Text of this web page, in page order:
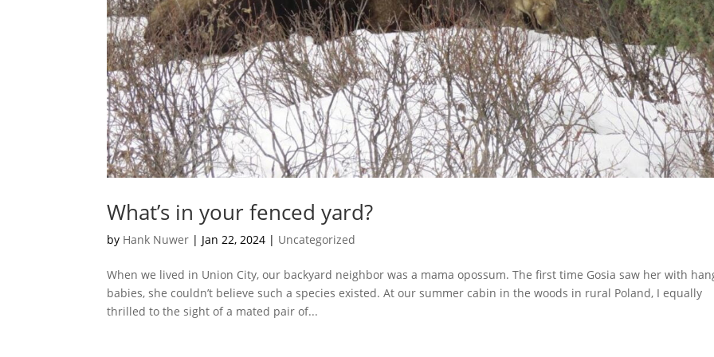
What’s in your fenced yard?
by Hank Nuwer | Jan 22, 2024 | Uncategorized
When we lived in Union City, our backyard neighbor was a mama opossum. The first time Gosia saw her with
babies, she couldn’t believe such a species existed. At our summer cabin in the woods in rural Poland, I equally
thrilled to the sight of a mated pair of...